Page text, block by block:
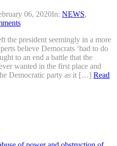
06, 2020In: NEWS,
the president seemingly in a more
believe Democrats ‘had to do
to an end a battle that the
wanted in the first place and
Democratic party as it […] Read